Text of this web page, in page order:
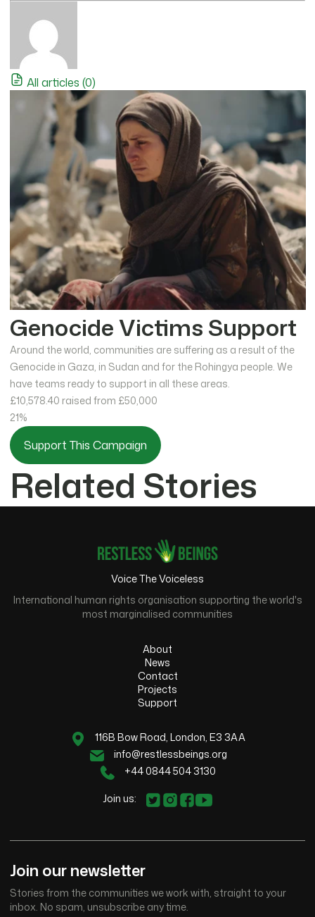
All articles (0)
Genocide Victims Support
Around the world, communities are suffering as a result of the
Genocide in Gaza, in Sudan and for the Rohingya people. We
have teams ready to support in all these areas.
£10,578.40 raised from £50,000
21%
Support This Campaign
Related Stories
Voice The Voiceless
International human rights organisation supporting the world's
most marginalised communities
About
News
Contact
Projects
Support
116B Bow Road, London, E3 3AA
info@restlessbeings.org
+44 0844 504 3130
Join us:
Join our newsletter
Stories from the communities we work with, straight to your
inbox. No spam, unsubscribe any time.